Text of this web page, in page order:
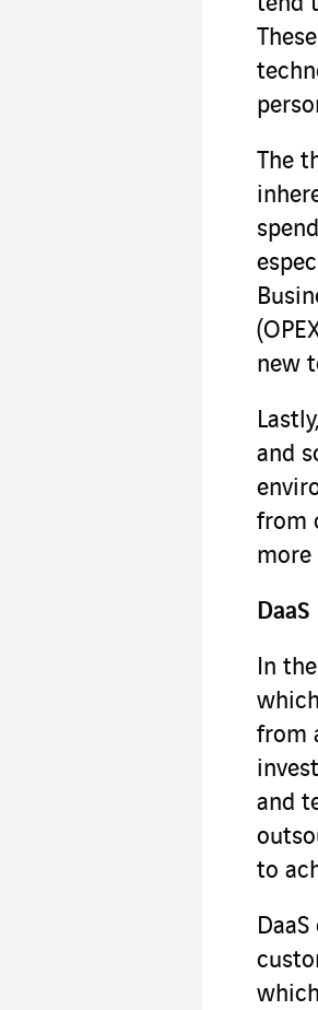
The
new
and
from
more
In
from
and
to